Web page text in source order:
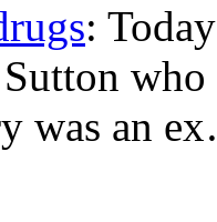
:
was an